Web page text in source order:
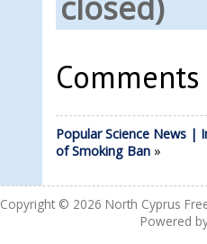
Popular Science News |
of Smoking Ban»
Copyright © 2026 North Cyprus
Powered